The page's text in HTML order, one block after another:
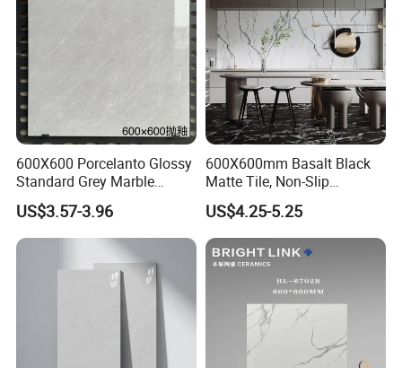
600X600 Porcelanto Glossy
Standard Grey Marble
Porcelain Tiles Firebrick for
Living Room Interior Wall
and Floor
US$3.57-3.96
600X600mm Basalt Black
Matte Tile, Non-Slip
Porcelain Floor & Wall Tile
US$4.25-5.25